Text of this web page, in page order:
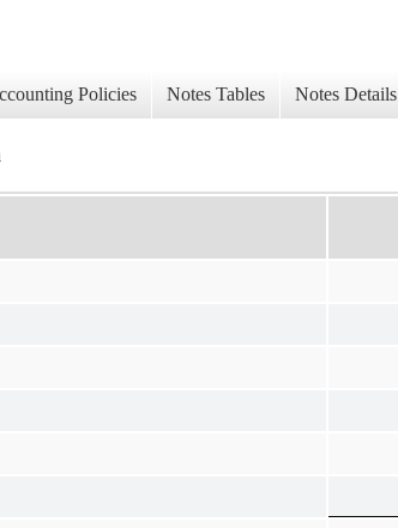
Policies Notes Tables Notes Details